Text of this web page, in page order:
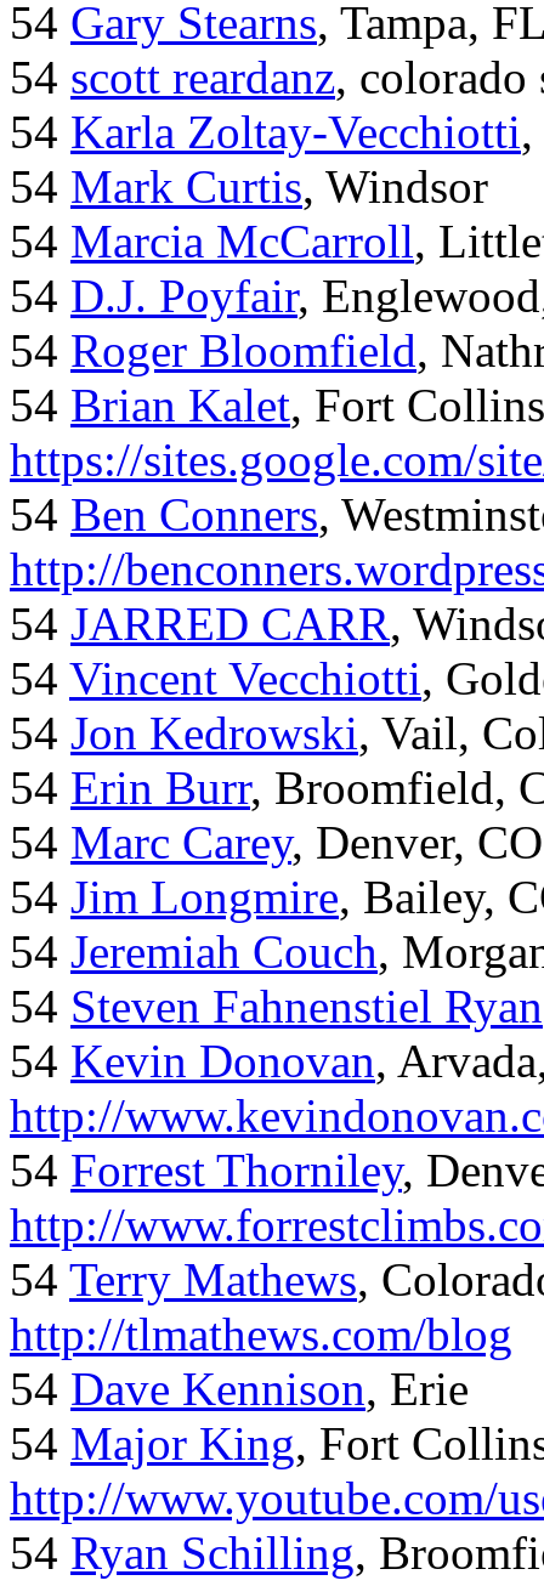
54 Gary Stearns, Tampa,
54 scott reardanz, colorado
54 Karla Zoltay-Vecchiotti
54 Mark Curtis, Windsor
54 Marcia McCarroll,
54 D.J. Poyfair,
54 Roger Bloomfield,
54 Brian Kalet, Fort
https://sites.google.com/
54 Ben Conners,
http://
54 JARRED CARR,
54 Vincent Vecchiotti,
54 Jon Kedrowski, Vail,
54 Erin Burr, Broomfield,
54 Marc Carey, Denver, CO
54 Jim Longmire, Bailey,
54 Jeremiah Couch,
54 Steven Fahnenstiel Ryan
54 Kevin Donovan,
http://
54 Forrest Thorniley,
http://
54 Terry Mathews,
http://tlmathews.com/blog
54 Dave Kennison, Erie
54 Major King, Fort
http://www.youtube.com/
54 Ryan Schilling,